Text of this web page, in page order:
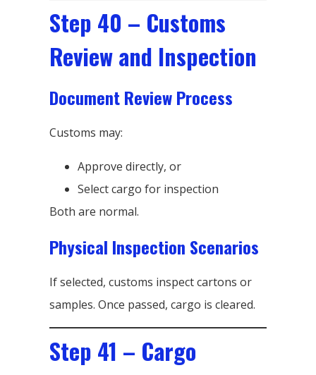
Step 40 – Customs
Review and Inspection
Document Review Process
Customs may:
Approve directly, or
Select cargo for inspection
Both are normal.
Physical Inspection Scenarios
If selected, customs inspect cartons or
samples. Once passed, cargo is cleared.
Step 41 – Cargo